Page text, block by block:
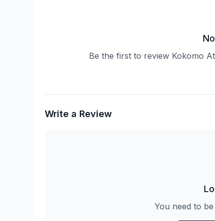
Be the first to review Kokomo
Write a Review
You need to